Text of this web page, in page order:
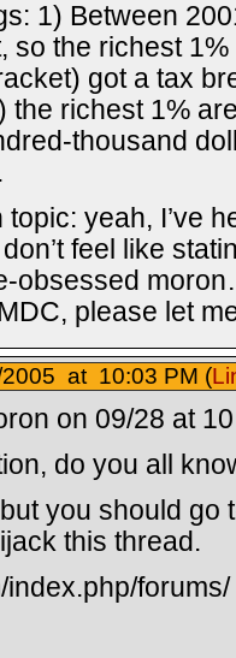
1) Between
so the richest
got a tax
richest 1%
thousand
yeah, I’ve
feel like
obsessed
please let
at 10:03 PM (
on 09/28 at
do you all
you should go
this thread.
index.php/forums/